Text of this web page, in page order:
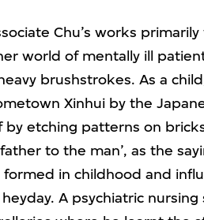
Chu’s works
world of mentally ill
brushstrokes. As a
Xinhui by the
by etching patterns on
to the man’, as the
in childhood and
A psychiatric